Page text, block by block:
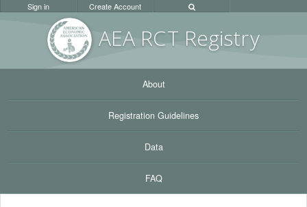
AEA RCT Registry
Sign in Create Account
About
Registration Guidelines
Data
FAQ